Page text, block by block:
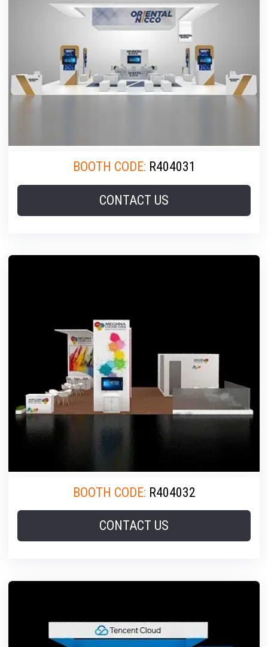
BOOTH CODE: R404031
CONTACT US
BOOTH CODE: R404032
CONTACT US